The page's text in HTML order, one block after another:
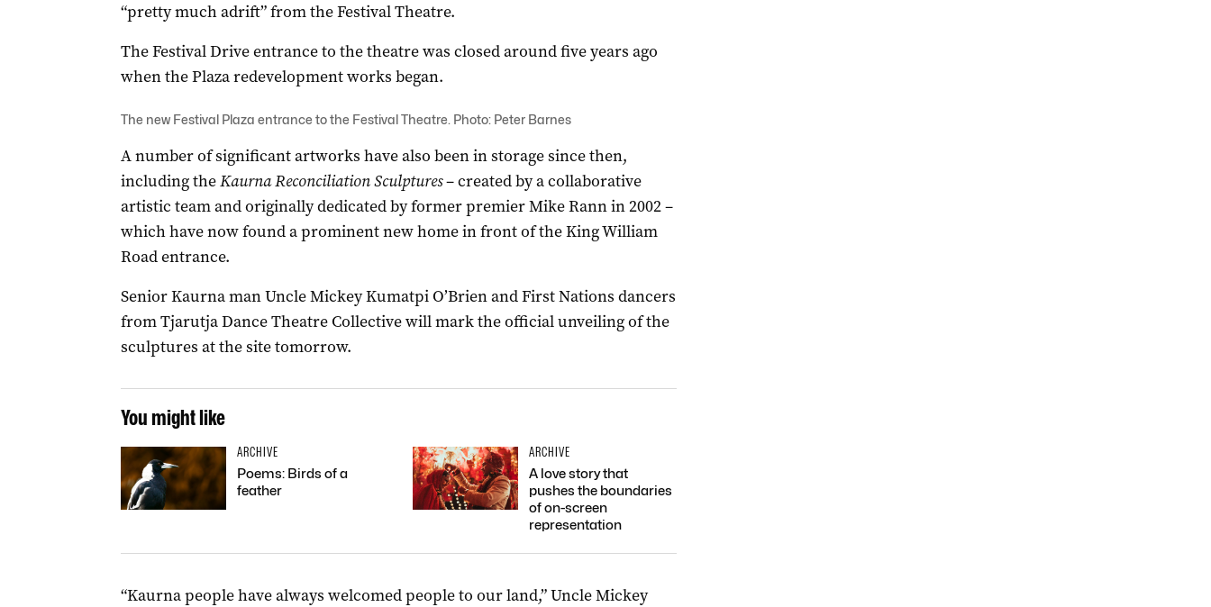
“pretty much adrift” from the Festival Theatre.
The Festival Drive entrance to the theatre was closed around five years ago
when the Plaza redevelopment works began.
The new Festival Plaza entrance to the Festival Theatre. Photo: Peter Barnes
A number of significant artworks have also been in storage since then,
including theKaurna Reconciliation Sculptures– created by a collaborative
artistic team and originally dedicated by former premier Mike Rann in 2002 –
which have now found a prominent new home in front of the King William
Road entrance.
Senior Kaurna man Uncle Mickey Kumatpi O’Brien and First Nations dancers
from Tjarutja Dance Theatre Collective will mark the official unveiling of the
sculptures at the site tomorrow.
You might like
ARCHIVE
Poems: Birds of a
feather
ARCHIVE
A love story that
pushes the boundaries
of on-screen
representation
“Kaurna people have always welcomed people to our land,” Uncle Mickey